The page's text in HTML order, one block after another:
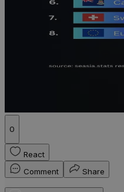
0
React
Comment
Share